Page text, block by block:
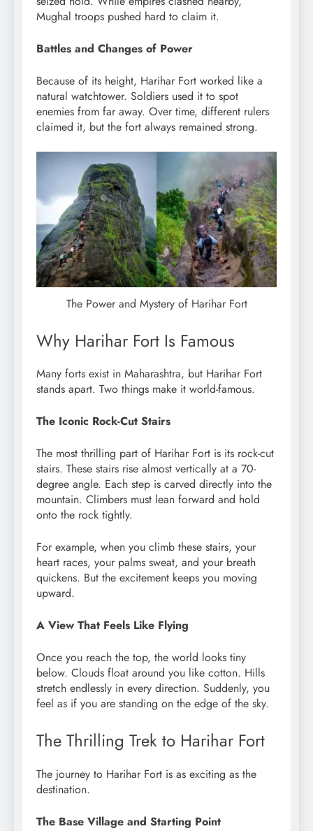
Mughal troops pushed hard to claim it.
Battles and Changes of Power
Because of its height, Harihar Fort worked like a
natural watchtower. Soldiers used it to spot
enemies from far away. Over time, different rulers
claimed it, but the fort always remained strong.
The Power and Mystery of Harihar Fort
Why Harihar Fort Is Famous
Many forts exist in Maharashtra, but Harihar Fort
stands apart. Two things make it world-famous.
The Iconic Rock-Cut Stairs
The most thrilling part of Harihar Fort is its rock-cut
stairs. These stairs rise almost vertically at a 70-
degree angle. Each step is carved directly into the
mountain. Climbers must lean forward and hold
onto the rock tightly.
For example, when you climb these stairs, your
heart races, your palms sweat, and your breath
quickens. But the excitement keeps you moving
upward.
A View That Feels Like Flying
Once you reach the top, the world looks tiny
below. Clouds float around you like cotton. Hills
stretch endlessly in every direction. Suddenly, you
feel as if you are standing on the edge of the sky.
The Thrilling Trek to Harihar Fort
The journey to Harihar Fort is as exciting as the
destination.
The Base Village and Starting Point